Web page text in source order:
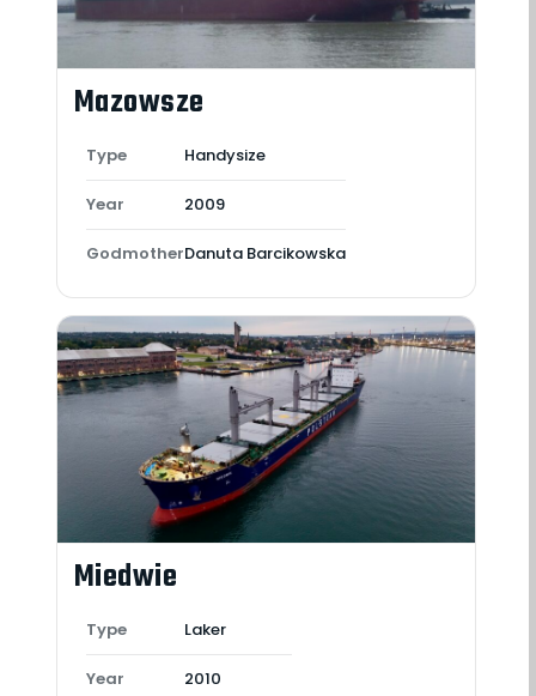
Mazowsze
Type Handysize
Year 2009
GodmotherDanuta Barcikowska
Miedwie
Type Laker
Year 2010